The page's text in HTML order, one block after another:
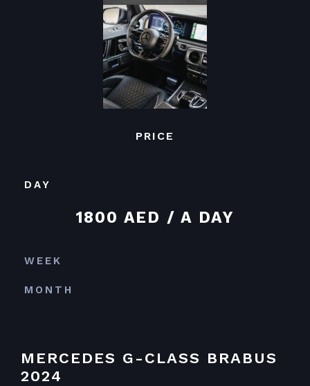
MERCEDES G-CLASS BRABUS
2024
PRICE
DAY
1800 AED / A DAY
WEEK
MONTH